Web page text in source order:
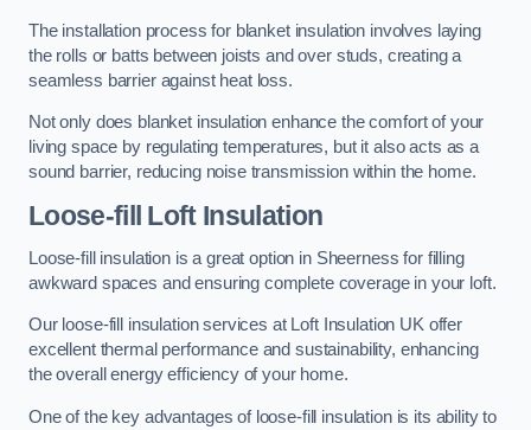
The installation process for blanket insulation involves laying
the rolls or batts between joists and over studs, creating a
seamless barrier against heat loss.
Not only does blanket insulation enhance the comfort of your
living space by regulating temperatures, but it also acts as a
sound barrier, reducing noise transmission within the home.
Loose-fill Loft Insulation
Loose-fill insulation is a great option in Sheerness for filling
awkward spaces and ensuring complete coverage in your loft.
Our loose-fill insulation services at Loft Insulation UK offer
excellent thermal performance and sustainability, enhancing
the overall energy efficiency of your home.
One of the key advantages of loose-fill insulation is its ability to